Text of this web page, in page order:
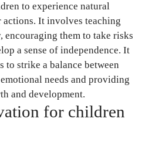
to experience natural
actions. It involves teaching
them to take risks
a sense of independence. It
to strike a balance between
needs and providing
and development.
for children